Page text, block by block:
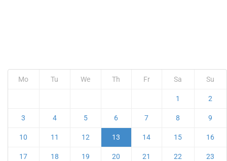
Mo Tu We Th Fr Sa Su
1 2
3 4 5 6 7 8 9
10 11 12 13 14 15 16
17 18 19 20 21 22 23